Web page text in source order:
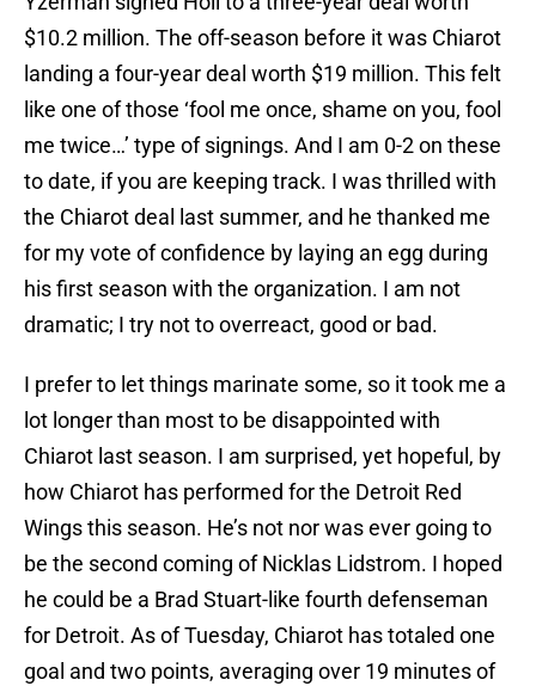
$10.2 million. The off-season before it was Chiarot
landing a four-year deal worth $19 million. This felt
like one of those ‘fool me once, shame on you, fool
me twice…’ type of signings. And I am 0-2 on these
to date, if you are keeping track. I was thrilled with
the Chiarot deal last summer, and he thanked me
for my vote of confidence by laying an egg during
his first season with the organization. I am not
dramatic; I try not to overreact, good or bad.
I prefer to let things marinate some, so it took me a
lot longer than most to be disappointed with
Chiarot last season. I am surprised, yet hopeful, by
how Chiarot has performed for the Detroit Red
Wings this season. He’s not nor was ever going to
be the second coming of Nicklas Lidstrom. I hoped
he could be a Brad Stuart-like fourth defenseman
for Detroit. As of Tuesday, Chiarot has totaled one
goal and two points, averaging over 19 minutes of